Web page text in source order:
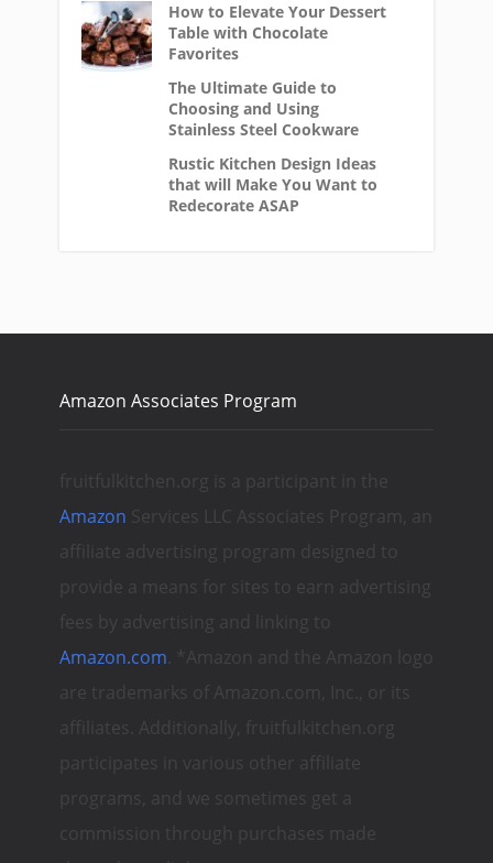
How to Elevate Your Dessert
Table with Chocolate
Favorites
The Ultimate Guide to
Choosing and Using
Stainless Steel Cookware
Rustic Kitchen Design Ideas
that will Make You Want to
Redecorate ASAP
Amazon Associates Program
fruitfulkitchen.org is a participant in the
Amazon Services LLC Associates Program, an
affiliate advertising program designed to
provide a means for sites to earn advertising
fees by advertising and linking to
Amazon.com . *Amazon and the Amazon logo
are trademarks of Amazon.com, Inc., or its
affiliates. Additionally, fruitfulkitchen.org
participates in various other affiliate
programs, and we sometimes get a
commission through purchases made